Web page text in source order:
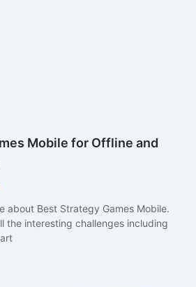
Mobile for Offline and
about Best Strategy Games Mobile.
the interesting challenges including